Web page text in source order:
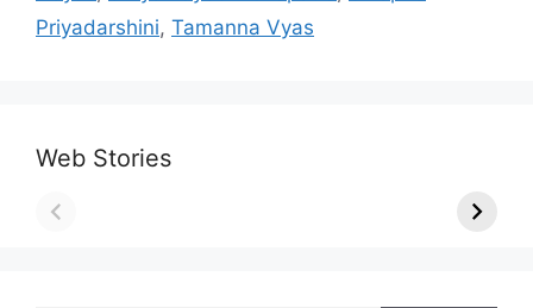
Priyadarshini, Tamanna Vyas
Web Stories